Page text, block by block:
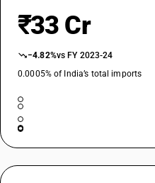
₹33 Cr
−4.82%vs FY 2023-24
0.0005% of India’s total imports